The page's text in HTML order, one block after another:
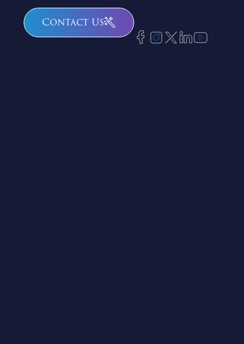
Contact Us